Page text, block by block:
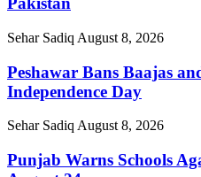
Sehar Sadiq August 8, 2026
Peshawar Bans Baajas
Independence Day
Sehar Sadiq August 8, 2026
Punjab Warns Schools